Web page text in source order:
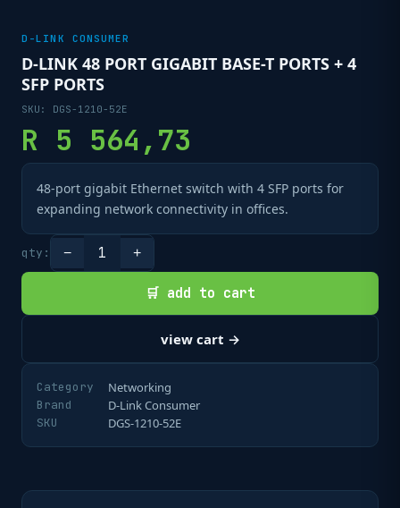
D-LINK CONSUMER
D-LINK 48 PORT GIGABIT BASE-T PORTS + 4
SFP PORTS
SKU: DGS-1210-52E
R 5 564,73
48-port gigabit Ethernet switch with 4 SFP ports for
expanding network connectivity in offices.
qty: − 1 +
🛒 add to cart
view cart →
Category Networking
Brand D-Link Consumer
SKU DGS-1210-52E